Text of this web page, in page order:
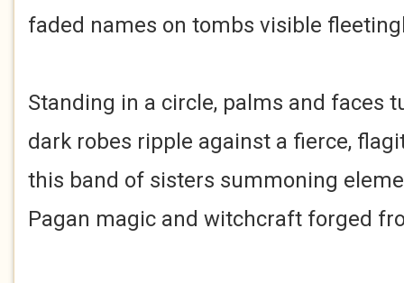
faded names on tombs visible
Standing in a circle, palms and faces
dark robes ripple against a fierce,
this band of sisters summoning
Pagan magic and witchcraft forged